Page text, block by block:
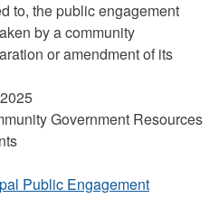
to, the public engagement
by a community
or amendment of its
Government Resources
Public Engagement